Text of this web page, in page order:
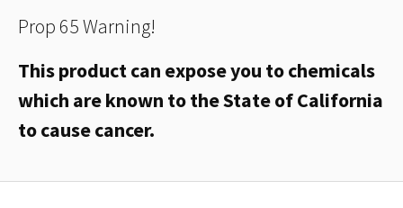
Prop 65 Warning!
This product can expose you to chemicals
which are known to the State of California
to cause cancer.